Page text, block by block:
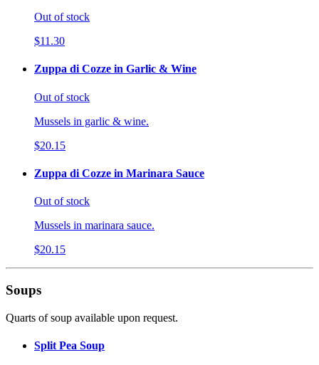
Out of stock
$11.30
Zuppa di Cozze in Garlic & Wine
Out of stock
Mussels in garlic & wine.
$20.15
Zuppa di Cozze in Marinara Sauce
Out of stock
Mussels in marinara sauce.
$20.15
Soups
Quarts of soup available upon request.
Split Pea Soup